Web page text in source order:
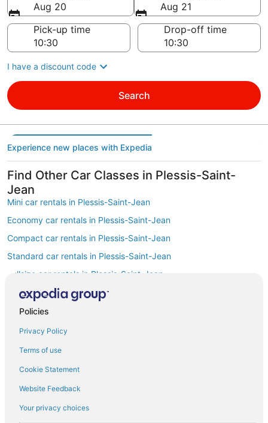
Aug 20
Aug 21
Pick-up time
Drop-off time
I have a discount code
Search
Experience new places with Expedia
Find Other Car Classes in Plessis-Saint-
Jean
Mini car rentals in Plessis-Saint-Jean
Economy car rentals in Plessis-Saint-Jean
Compact car rentals in Plessis-Saint-Jean
Standard car rentals in Plessis-Saint-Jean
Fullsize car rentals in Plessis-Saint-Jean
Premium car rentals in Plessis-Saint-Jean
Luxury car rentals in Plessis-Saint-Jean
Convertible car rentals in Plessis-Saint-Jean
Minivan car rentals in Plessis-Saint-Jean
Policies
Privacy Policy
Terms of use
Cookie Statement
Website Feedback
Your privacy choices